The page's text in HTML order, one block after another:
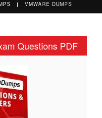
VMWARE DUMPS
Questions PDF